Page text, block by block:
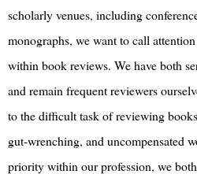
scholarly venues, including
monographs, we want to call
within book reviews. We have both
and remain frequent reviewers
to the difficult task of reviewing
gut-wrenching, and uncompensated
priority within our profession, we